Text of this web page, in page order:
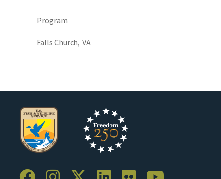
Program
Falls Church, VA